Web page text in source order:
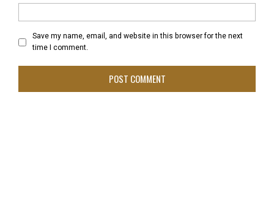
Save my name, email, and website in this browser for the next
time I comment.